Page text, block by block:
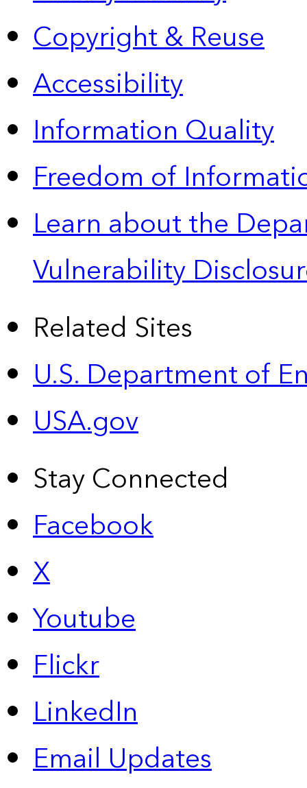
Copyright & Reuse
Accessibility
Information Quality
Freedom of
Learn about the
Vulnerability
Related Sites
U.S. Department of
USA.gov
Stay Connected
Facebook
X
Youtube
Flickr
LinkedIn
Email Updates